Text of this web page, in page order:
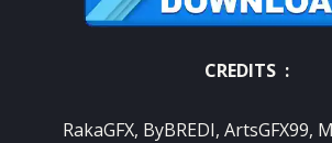
CREDITS :
RakaGFX, ByBREDI, ArtsGFX99,